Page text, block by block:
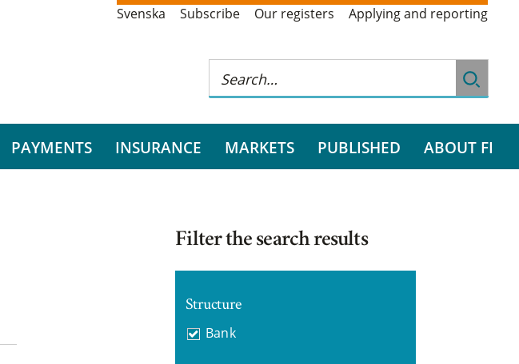
Svenska Subscribe Our registers Applying and reporting
PAYMENTS INSURANCE MARKETS PUBLISHED ABOUT FI
Filter the search results
Structure
Bank